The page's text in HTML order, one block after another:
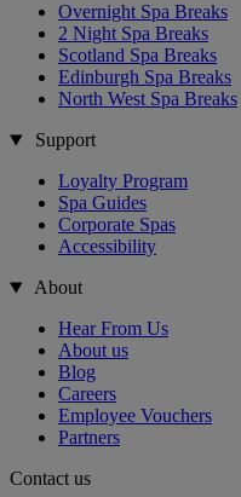
Overnight Spa Breaks
2 Night Spa Breaks
Scotland Spa Breaks
Edinburgh Spa Breaks
North West Spa Breaks
Support
Loyalty Program
Spa Guides
Corporate Spas
Accessibility
About
Hear From Us
About us
Blog
Careers
Employee Vouchers
Partners
Contact us